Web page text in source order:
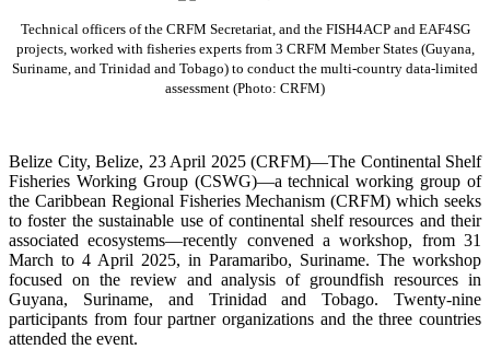
Technical officers of the CRFM Secretariat, and the FISH4ACP and EAF4SG
projects, worked with fisheries experts from 3 CRFM Member States (Guyana,
Suriname, and Trinidad and Tobago) to conduct the multi-country data-limited
assessment (Photo: CRFM)
Belize City, Belize, 23 April 2025 (CRFM)—The Continental Shelf
Fisheries Working Group (CSWG)—a technical working group of
the Caribbean Regional Fisheries Mechanism (CRFM) which seeks
to foster the sustainable use of continental shelf resources and their
associated ecosystems—recently convened a workshop, from 31
March to 4 April 2025, in Paramaribo, Suriname. The workshop
focused on the review and analysis of groundfish resources in
Guyana, Suriname, and Trinidad and Tobago. Twenty-nine
participants from four partner organizations and the three countries
attended the event.